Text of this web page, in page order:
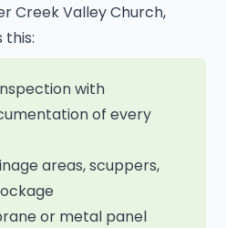
Creek Valley Church,
this:
with
of every
areas, scuppers,
or metal panel